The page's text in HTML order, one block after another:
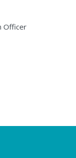
Officer